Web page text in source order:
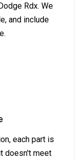
Rdx. We
and include
each part is
doesn't meet